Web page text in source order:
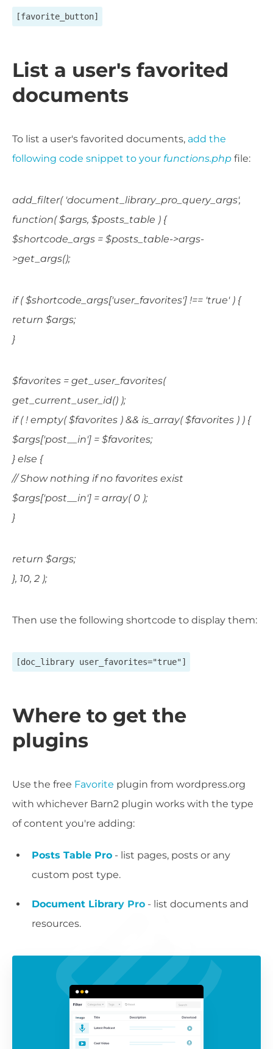
[favorite_button]
List a user's favorited
documents
To list a user's favorited documents, add the
following code snippet to your functions.php file:
add_filter( 'document_library_pro_query_args',
function( $args, $posts_table ) {
$shortcode_args = $posts_table->args-
>get_args();
if ( $shortcode_args['user_favorites'] !== 'true' ) {
return $args;
}
$favorites = get_user_favorites(
get_current_user_id() );
if ( ! empty( $favorites ) && is_array( $favorites ) ) {
$args['post__in'] = $favorites;
} else {
// Show nothing if no favorites exist
$args['post__in'] = array( 0 );
}
return $args;
}, 10, 2 );
Then use the following shortcode to display them:
[doc_library user_favorites="true"]
Where to get the
plugins
Use the free Favorite plugin from wordpress.org
with whichever Barn2 plugin works with the type
of content you're adding:
Posts Table Pro - list pages, posts or any
custom post type.
Document Library Pro - list documents and
resources.